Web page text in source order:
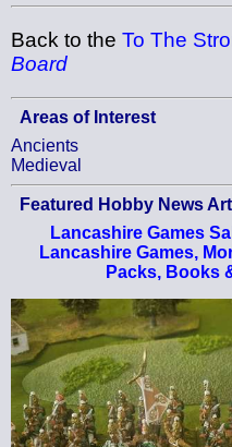
Back to the To The
Board
Areas of Interest
Ancients
Medieval
Featured Hobby News
Lancashire Games
Lancashire Games,
Packs, Books